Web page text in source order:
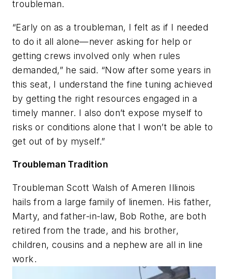
troubleman.
“Early on as a troubleman, I felt as if I needed
to do it all alone—never asking for help or
getting crews involved only when rules
demanded,” he said. “Now after some years in
this seat, I understand the fine tuning achieved
by getting the right resources engaged in a
timely manner. I also don’t expose myself to
risks or conditions alone that I won’t be able to
get out of by myself.”
Troubleman Tradition
Troubleman Scott Walsh of Ameren Illinois
hails from a large family of linemen. His father,
Marty, and father-in-law, Bob Rothe, are both
retired from the trade, and his brother,
children, cousins and a nephew are all in line
work.